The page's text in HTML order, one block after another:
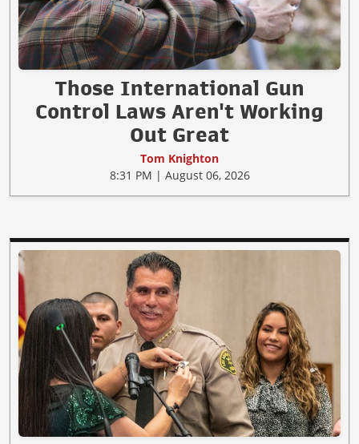
Those International Gun
Control Laws Aren't Working
Out Great
Tom Knighton
8:31 PM | August 06, 2026